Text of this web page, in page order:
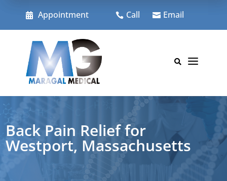
content
 Appointment  Call  Email
 a
Back Pain Relief for
Westport, Massachusetts